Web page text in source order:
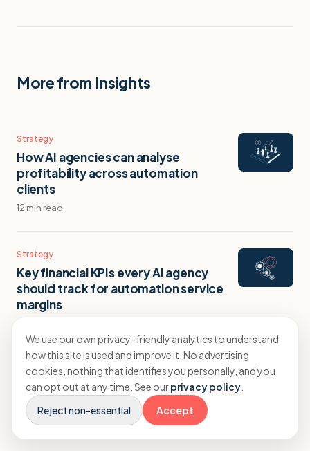
More from Insights
Strategy
How AI agencies can analyse
profitability across automation
clients
12 min read
Strategy
Key financial KPIs every AI agency
should track for automation service
margins
9 min read
Strategy
How to track project profitability in an
AI agency?
9 min read
We use our own privacy-friendly analytics to understand
how this site is used and improve it. No advertising
cookies, nothing that identifies you personally, and you
can opt out at any time. See ourprivacy policy
Reject non-essential
Accept